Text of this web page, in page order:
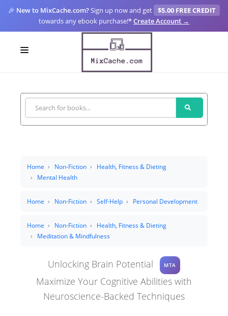
🎉 New to MixCache.com?Sign up now and get
$5.00 FREE CREDIT
towards any ebook purchase!*Create Account →
SIGN UP
FOR CREATORS
Home Non-Fiction
Health, Fitness & Dieting
Mental Health
Home Non-Fiction Self-Help Personal Development
Home Non-Fiction
Health, Fitness & Dieting
Meditation & Mindfulness
Unlocking Brain Potential MTA
Maximize Your Cognitive Abilities with
Neuroscience-Backed Techniques